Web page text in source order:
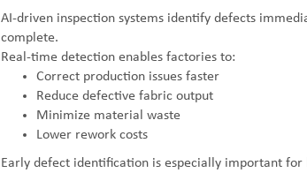
AI-driven inspection systems identify defects
complete.
Real-time detection enables factories to:
Correct production issues faster
Reduce defective fabric output
Minimize material waste
Lower rework costs
Early defect identification is especially important